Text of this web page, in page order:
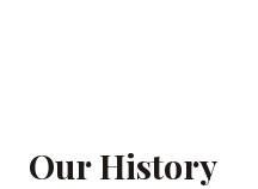
Our History